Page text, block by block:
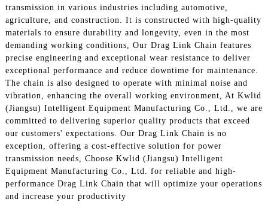
transmission in various industries including automotive,
agriculture, and construction. It is constructed with high-quality
materials to ensure durability and longevity, even in the most
demanding working conditions, Our Drag Link Chain features
precise engineering and exceptional wear resistance to deliver
exceptional performance and reduce downtime for maintenance.
The chain is also designed to operate with minimal noise and
vibration, enhancing the overall working environment, At Kwlid
(Jiangsu) Intelligent Equipment Manufacturing Co., Ltd., we are
committed to delivering superior quality products that exceed
our customers' expectations. Our Drag Link Chain is no
exception, offering a cost-effective solution for power
transmission needs, Choose Kwlid (Jiangsu) Intelligent
Equipment Manufacturing Co., Ltd. for reliable and high-
performance Drag Link Chain that will optimize your operations
and increase your productivity